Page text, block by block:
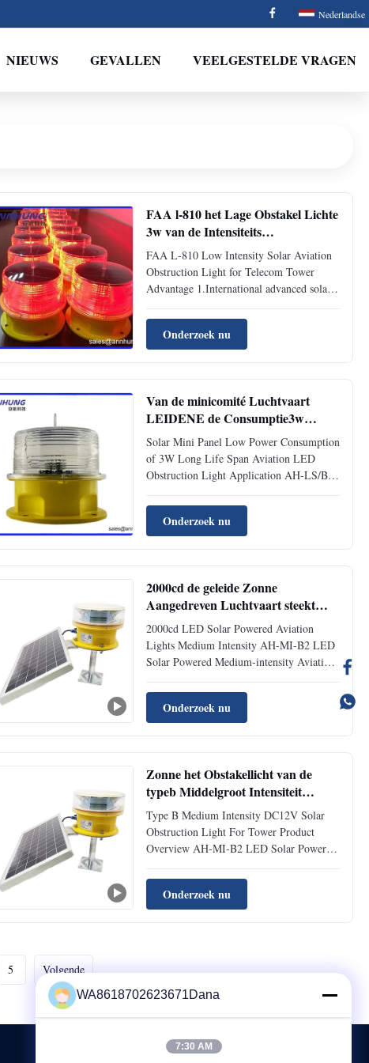
Nederlandse
NIEUWS GEVALLEN VEELGESTELDE VRAGEN
FAA l-810 het Lage Obstakel Lichte
3w van de Intensiteits
Zonneluchtvaart voor
Telecommunicatietoren
FAA L-810 Low Intensity Solar Aviation
Obstruction Light for Telecom Tower
Advantage 1.International advanced solar
life. 2. Comprehensive protection in
voltage short circuit, overload-voltage,
floating Charge and temperature. 3.Built-in
Onderzoek nu
Van de minicomité Luchtvaart
LEIDENE de Consumptie3w
Spanwijdte Met lange levensuur
Obstakel Lichte Lage Macht
Solar Mini Panel Low Power Consumption
of 3W Long Life Span Aviation LED
Obstruction Light Application AH-LS/B
Obstruction Light can be provided with
power supply without power transmission
cables by solar power, so it is suitable for
Onderzoek nu
2000cd de geleide Zonne
Aangedreven Luchtvaart steekt
Middelgrote Intensiteit aan
2000cd LED Solar Powered Aviation
Lights Medium Intensity AH-MI-B2 LED
Solar Powered Medium-intensity Aviation
intensity Aviation Obstruction Light emits
red color (white color optional), designed
for marking the top of obstacles with
Onderzoek nu
Zonne het Obstakellicht van de
typeb Middelgroot Intensiteit
DC12V voor Toren
Type B Medium Intensity DC12V Solar
Obstruction Light For Tower Product
Overview AH-MI-B2 LED Solar Powered
Light designed for marking obstacles
exceeding 45 meters in height. Available in
red or optional white color. Features ultra
Onderzoek nu
5 Volgende
WA8618702623671Dana
7:30 AM